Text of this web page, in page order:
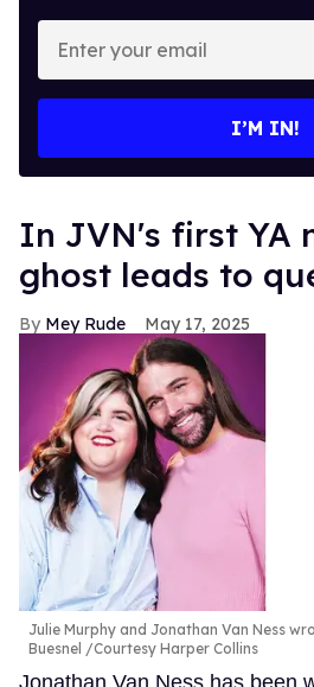
your
I’M IN!
In JVN's first YA
ghost leads to
Mey Rude May 17, 2025
Julie Murphy and Jonathan Van Ness
Buesnel /Courtesy Harper Collins
Jonathan Van Ness has been